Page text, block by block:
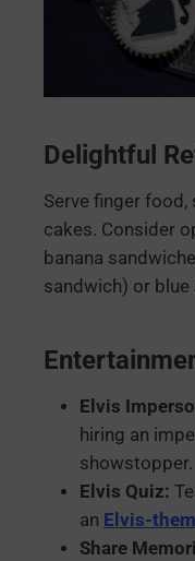
Delightful
Serve finger food,
cakes. Consider
banana
sandwich) or
Elvis
hiring an
showstopper.
Elvis Quiz:
an Elvis-
Share